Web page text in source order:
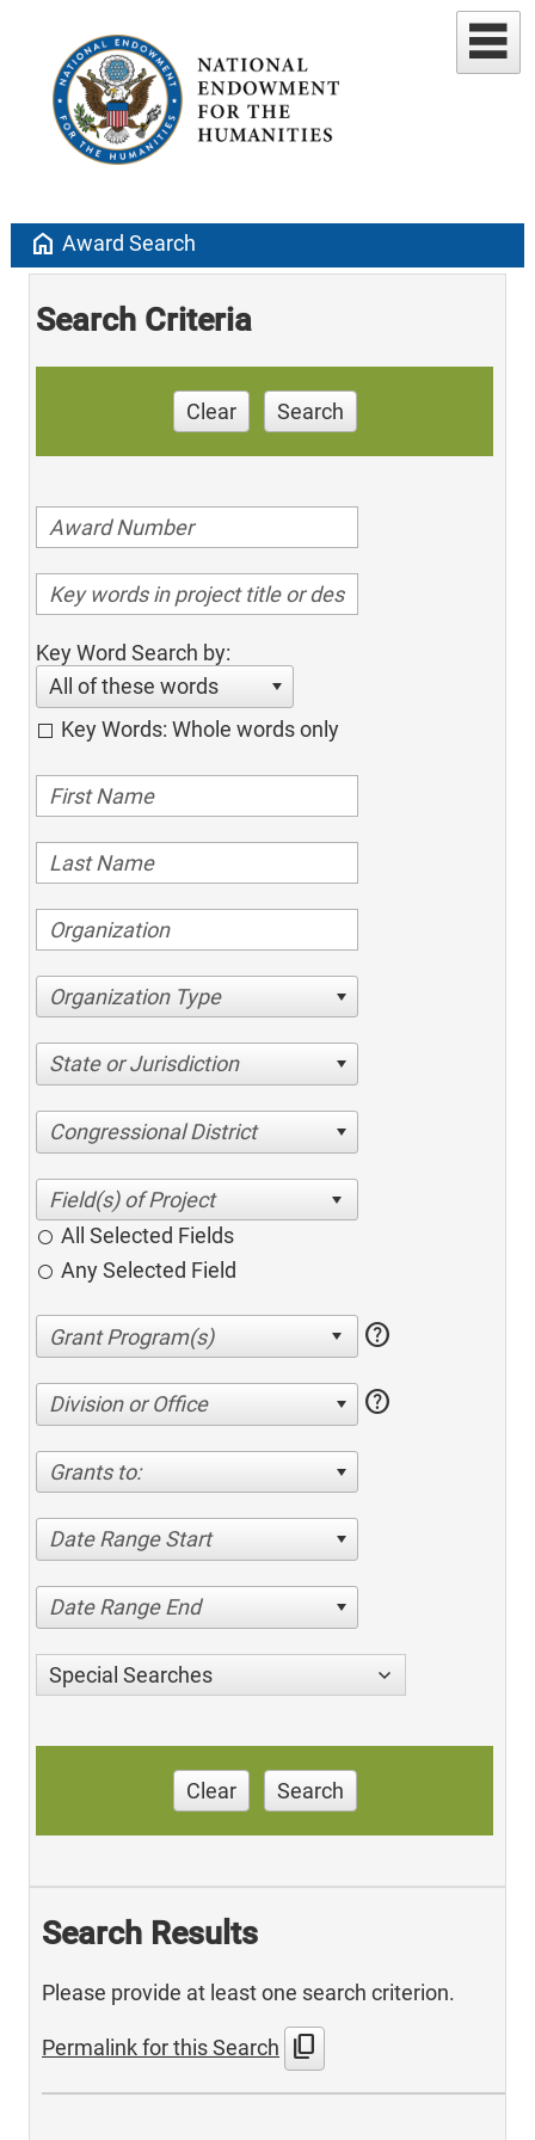
home Award Search
Search Criteria
Clear Search
Key Word Search by:
All of these words
Key Words: Whole words only
Organization Type
State or Jurisdiction
Congressional District
All Selected Fields
Any Selected Field
help
Division or Office help
Grants to:
Date Range Start
Date Range End
Special Searches
Clear Search
Search Results
Please provide at least one search criterion.
Permalink for this Search content_copy